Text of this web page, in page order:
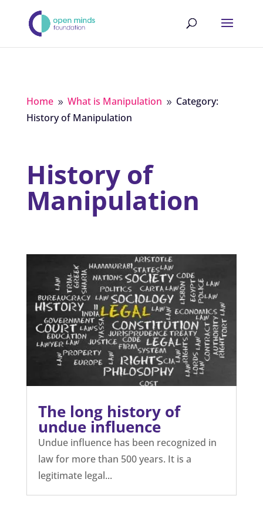
Home 9 What is Manipulation 9 Category:
History of Manipulation
History of
Manipulation
The long history of
undue influence
Undue influence has been recognized in
law for more than 500 years. It is a
legitimate legal...